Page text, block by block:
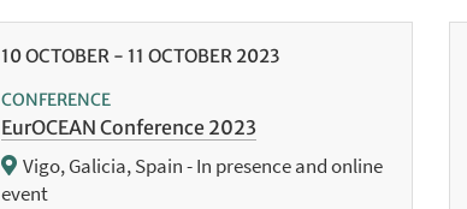
10OCTOBER- 11 OCTOBER 2023
CONFERENCE
EurOCEAN Conference 2023
Vigo, Galicia, Spain - In presence and online
event